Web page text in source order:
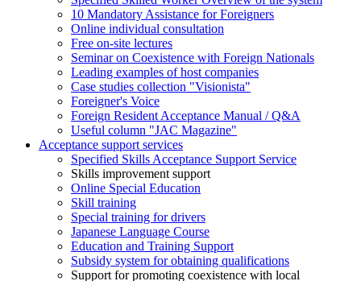
10 Mandatory Assistance for Foreigners
Online individual consultation
Free on-site lectures
Seminar on Coexistence with Foreign Nationals
Leading examples of host companies
Case studies collection "Visionista"
Foreigner's Voice
Foreign Resident Acceptance Manual / Q&A
Useful column "JAC Magazine"
Acceptance support services
Specified Skills Acceptance Support Service
Skills improvement support
Online Special Education
Skill training
Special training for drivers
Japanese Language Course
Education and Training Support
Subsidy system for obtaining qualifications
Support for promoting coexistence with local